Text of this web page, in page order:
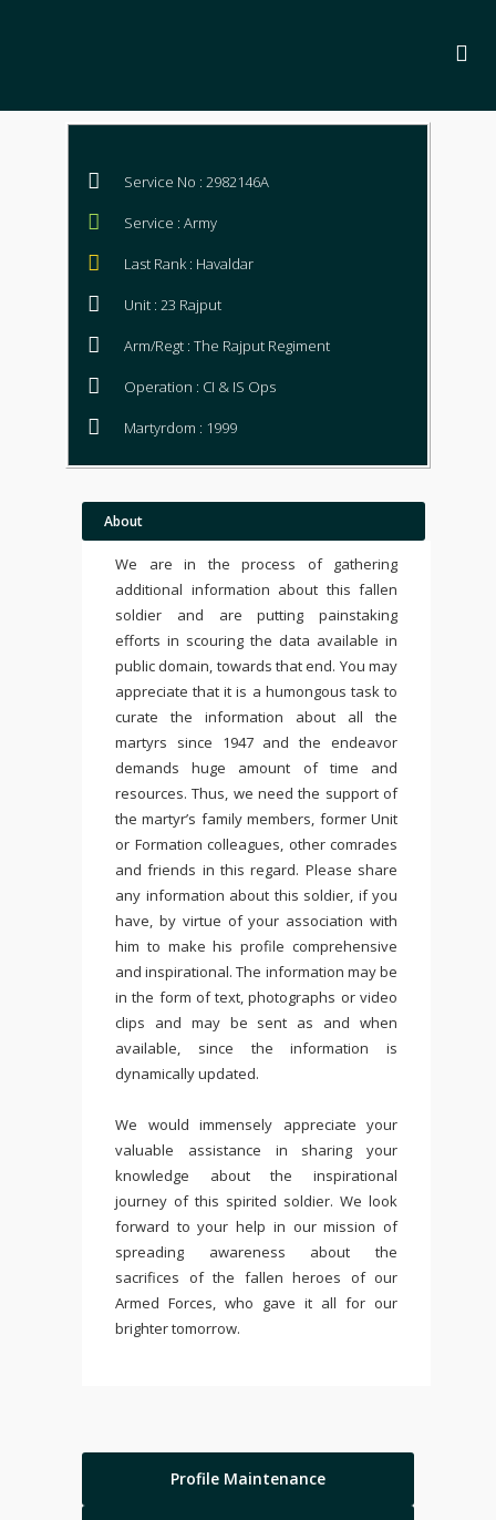
Service No : 2982146A
Service : Army
Last Rank : Havaldar
Unit : 23 Rajput
Arm/Regt : The Rajput Regiment
Operation : CI & IS Ops
Martyrdom : 1999
About
We are in the process of gathering
additional information about this fallen
soldier and are putting painstaking
efforts in scouring the data available in
public domain, towards that end. You may
appreciate that it is a humongous task to
curate the information about all the
martyrs since 1947 and the endeavor
demands huge amount of time and
resources. Thus, we need the support of
the martyr’s family members, former Unit
or Formation colleagues, other comrades
and friends in this regard. Please share
any information about this soldier, if you
have, by virtue of your association with
him to make his profile comprehensive
and inspirational. The information may be
in the form of text, photographs or video
clips and may be sent as and when
available, since the information is
dynamically updated.
We would immensely appreciate your
valuable assistance in sharing your
knowledge about the inspirational
journey of this spirited soldier. We look
forward to your help in our mission of
spreading awareness about the
sacrifices of the fallen heroes of our
Armed Forces, who gave it all for our
brighter tomorrow.
Profile Maintenance